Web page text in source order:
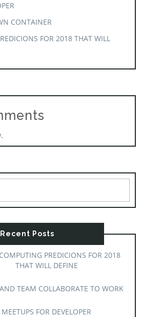
CONTAINER
FOR 2018 THAT WILL
Recent Posts
PREDICIONS FOR 2018
THAT WILL DEFINE
TEAM COLLABORATE TO WORK
MEETUPS FOR DEVELOPER